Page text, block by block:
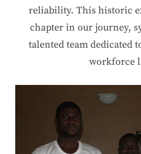
reliability. This historic
chapter in our journey,
talented team dedicated
workforce